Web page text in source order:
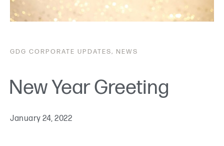
GDG CORPORATE UPDATES, NEWS
New Year Greeting
January 24, 2022